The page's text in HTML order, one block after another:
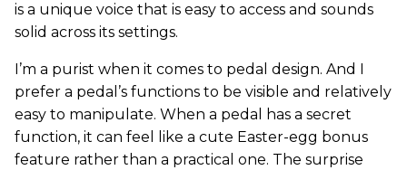
is a unique voice that is easy to access and sounds
solid across its settings.
I’m a purist when it comes to pedal design. And I
prefer a pedal’s functions to be visible and relatively
easy to manipulate. When a pedal has a secret
function, it can feel like a cute Easter-egg bonus
feature rather than a practical one. The surprise